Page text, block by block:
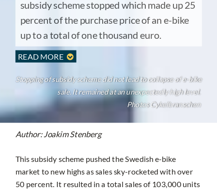
subsidy scheme stopped which made up 25
percent of the purchase price of an e-bike
up to a total of one thousand euro.
READ MORE 
Stopping of subsidy scheme did not lead to collapse of e-bike
sale. It remained at an unexpectedly high level.
Photos Cykelbranschen
Author: Joakim Stenberg
This subsidy scheme pushed the Swedish e-bike
market to new highs as sales sky-rocketed with over
50 percent. It resulted in a total sales of 103,000 units